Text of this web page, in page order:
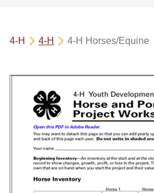
4-H 4-H 4-H Horses/Equine